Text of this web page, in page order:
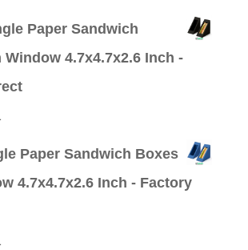
Paper Sandwich
4.7x4.7x2.6 Inch -
Current
Paper Sandwich Boxes
4.7x4.7x2.6 Inch - Factory
Current